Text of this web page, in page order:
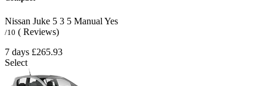
Nissan Juke 5 3 5 ManualYes
/10 ( Reviews)
7 days £265.93
Select